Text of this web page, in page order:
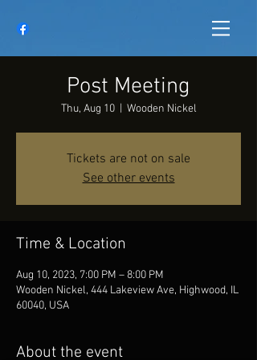
Post Meeting
Thu, Aug 10
  |
Wooden Nickel
Tickets are not on sale
See other events
Time & Location
Aug 10, 2023, 7:00 PM – 8:00 PM
Wooden Nickel, 444 Lakeview Ave, Highwood, IL
60040, USA
About the event